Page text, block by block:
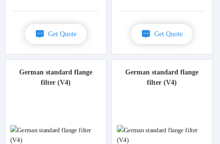
Get Quote Get Quote
German standard flange
filter (V4)
German standard flange
filter (V4)